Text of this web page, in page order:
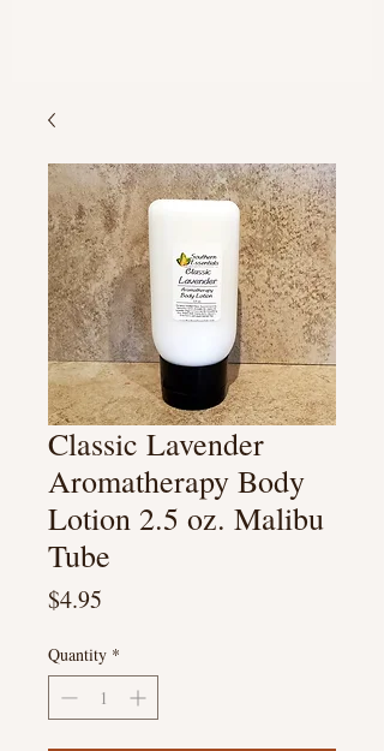
Classic Lavender
Aromatherapy Body
Lotion 2.5 oz. Malibu
Tube
$4.95
Quantity *